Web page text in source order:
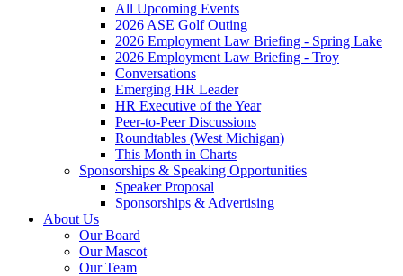
All Upcoming Events
2026 ASE Golf Outing
2026 Employment Law Briefing - Spring Lake
2026 Employment Law Briefing - Troy
Conversations
Emerging HR Leader
HR Executive of the Year
Peer-to-Peer Discussions
Roundtables (West Michigan)
This Month in Charts
Sponsorships & Speaking Opportunities
Speaker Proposal
Sponsorships & Advertising
About Us
Our Board
Our Mascot
Our Team